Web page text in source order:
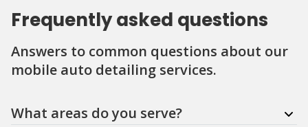
Frequently asked questions
Answers to common questions about our
mobile auto detailing services.
Question
What areas do you serve?
Question
Question